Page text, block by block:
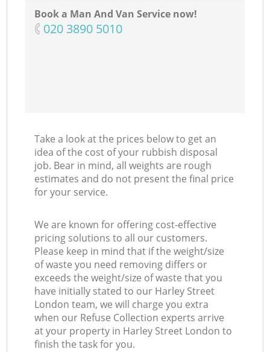
Book a Man And Van Service now!
‎020 3890 5010
Take a look at the prices below to get an
idea of the cost of your rubbish disposal
job. Bear in mind, all weights are rough
estimates and do not present the final price
for your service.
We are known for offering cost-effective
pricing solutions to all our customers.
Please keep in mind that if the weight/size
of waste you need removing differs or
exceeds the weight/size of waste that you
have initially stated to our Harley Street
London team, we will charge you extra
when our Refuse Collection experts arrive
at your property in Harley Street London to
finish the task for you.